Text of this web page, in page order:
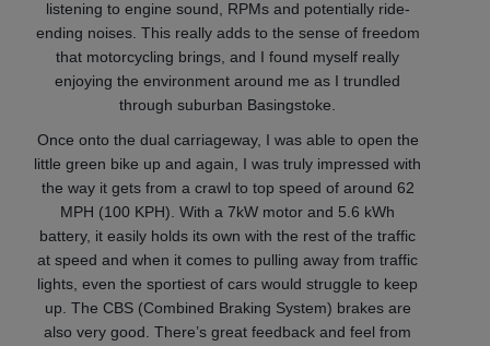
listening to engine sound, RPMs and potentially ride-
ending noises. This really adds to the sense of freedom
that motorcycling brings, and I found myself really
enjoying the environment around me as I trundled
through suburban Basingstoke.
Once onto the dual carriageway, I was able to open the
little green bike up and again, I was truly impressed with
the way it gets from a crawl to top speed of around 62
MPH (100 KPH). With a 7kW motor and 5.6 kWh
battery, it easily holds its own with the rest of the traffic
at speed and when it comes to pulling away from traffic
lights, even the sportiest of cars would struggle to keep
up. The CBS (Combined Braking System) brakes are
also very good. There’s great feedback and feel from